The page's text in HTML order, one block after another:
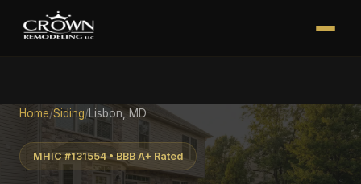
Home/Siding/Lisbon, MD
MHIC #131554 • BBB A+ Rated